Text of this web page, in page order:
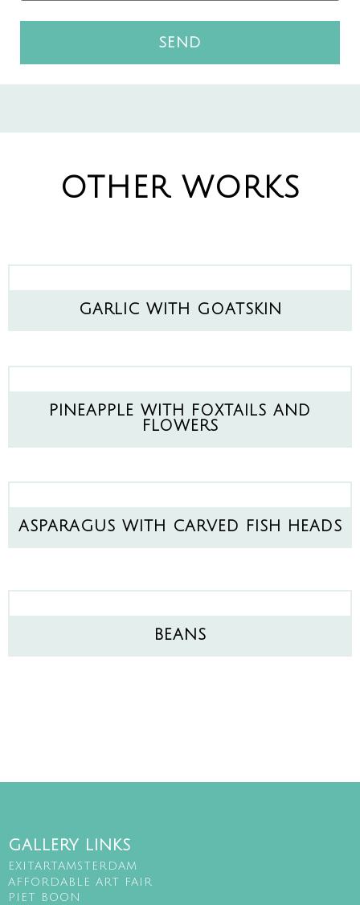
SEND
OTHER WORKS
GARLIC WITH GOATSKIN
PINEAPPLE WITH FOXTAILS AND
FLOWERS
ASPARAGUS WITH CARVED FISH HEADS
BEANS
GALLERY LINKS
EXITARTAMSTERDAM
AFFORDABLE ART FAIR
PIET BOON